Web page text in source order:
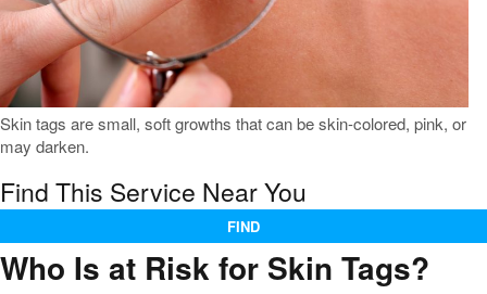
Skin tags are small, soft growths that can be skin-colored, pink, or
may darken.
Find This Service Near You
FIND
Who Is at Risk for Skin Tags?